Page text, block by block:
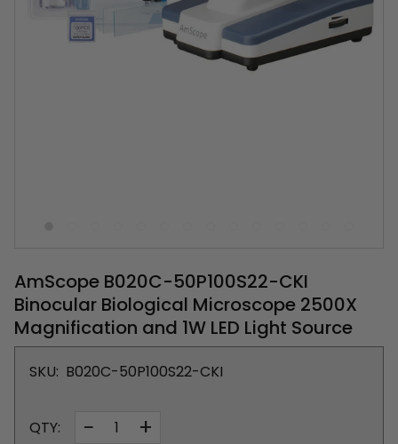
AmScope B020C-50P100S22-CKI
Binocular Biological Microscope 2500X
Magnification and 1W LED Light Source
SKU: B020C-50P100S22-CKI
QTY: − +